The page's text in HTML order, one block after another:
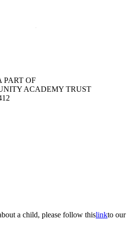
PART OF
ACADEMY TRUST
a child, please follow thislinkto our